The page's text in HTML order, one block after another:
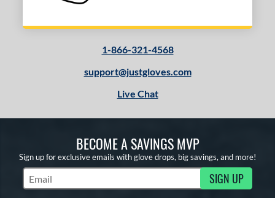
1-866-321-4568
support@justgloves.com
Live Chat
BECOME A SAVINGS MVP
Sign up for exclusive emails with glove drops, big savings, and more!
Subscribe to Marketing Updates SIGN UP